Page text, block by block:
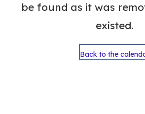
be found as it was
existed.
Back to the